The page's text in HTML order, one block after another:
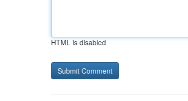
HTML is disabled